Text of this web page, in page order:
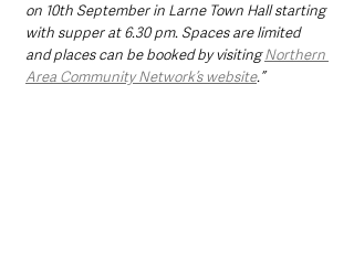
on 10th September in Larne Town Hall starting
with supper at 6.30 pm. Spaces are limited
and places can be booked by visiting Northern
Area Community Network’s website.”